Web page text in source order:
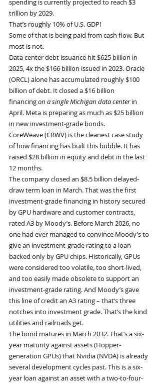
spending is currently projected to reach $3
trillion by 2029.
That’s roughly 10% of U.S. GDP!
Some of that is being paid from cash flow. But
most is not.
Data center debt issuance hit $625 billion in
2025, 4x the $166 billion issued in 2023. Oracle
(ORCL) alone has accumulated roughly $100
billion of debt. It closed a $16 billion
financing on a single Michigan data center in
April. Meta is preparing as much as $25 billion
in new investment-grade bonds.
CoreWeave (CRWV) is the cleanest case study
of how financing has built this bubble. It has
raised $28 billion in equity and debt in the last
12 months.
The company closed an $8.5 billion delayed-
draw term loan in March. That was the first
investment-grade financing in history secured
by GPU hardware and customer contracts,
rated A3 by Moody’s. Before March 2026, no
one had ever managed to convince Moody’s to
give an investment-grade rating to a loan
backed only by GPU chips. Historically, GPUs
were considered too volatile, too short-lived,
and too easily made obsolete to support an
investment-grade rating. And Moody’s gave
this line of credit an A3 rating – that’s three
notches into investment grade. That’s the kind
utilities and railroads get.
The bond matures in March 2032. That’s a six-
year maturity against assets (Hopper-
generation GPUs) that Nvidia (NVDA) is already
several development cycles past. This is a six-
year loan against an asset with a two-to-four-